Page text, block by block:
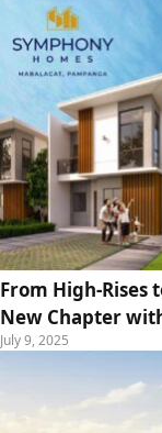
From High-Rises
New Chapter
July 9, 2025